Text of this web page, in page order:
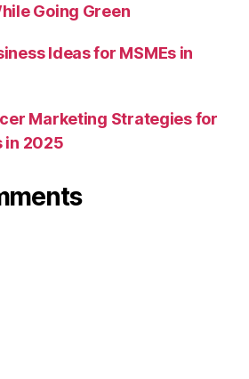
Going Green
Ideas for MSMEs in
Marketing Strategies for
in 2025